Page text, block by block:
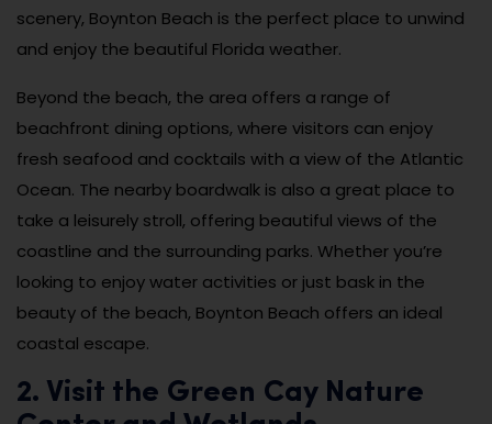
scenery, Boynton Beach is the perfect place to unwind
and enjoy the beautiful Florida weather.
Beyond the beach, the area offers a range of
beachfront dining options, where visitors can enjoy
fresh seafood and cocktails with a view of the Atlantic
Ocean. The nearby boardwalk is also a great place to
take a leisurely stroll, offering beautiful views of the
coastline and the surrounding parks. Whether you’re
looking to enjoy water activities or just bask in the
beauty of the beach, Boynton Beach offers an ideal
coastal escape.
2. Visit the Green Cay Nature